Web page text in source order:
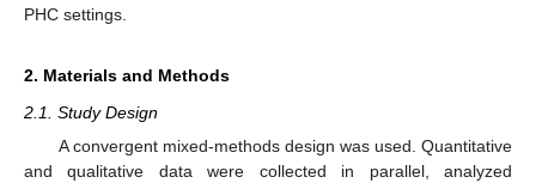
PHC settings.
2. Materials and Methods
2.1. Study Design
A convergent mixed-methods design was used. Quantitative
and qualitative data were collected in parallel, analyzed